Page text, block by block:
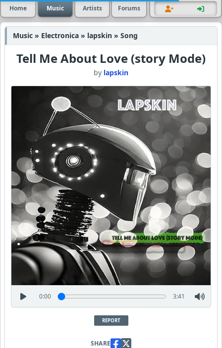
Home Music Artists Forums
Music » Electronica » lapskin » Song
Tell Me About Love (story Mode)
by lapskin
0:00 3:41
REPORT
SHARE